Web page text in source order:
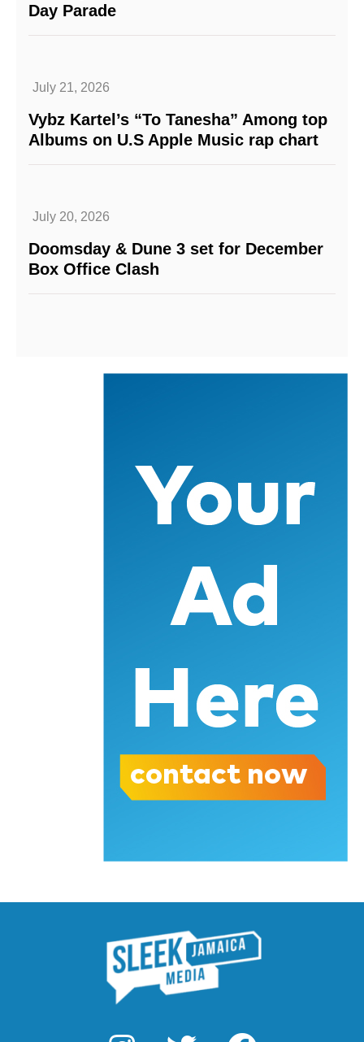
Day Parade
July 21, 2026
Vybz Kartel’s “To Tanesha” Among top
Albums on U.S Apple Music rap chart
July 20, 2026
Doomsday & Dune 3 set for December
Box Office Clash